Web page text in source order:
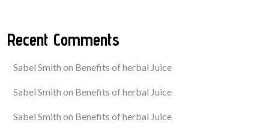
Recent Comments
Sabel Smith on Benefits of herbal Juice
Sabel Smith on Benefits of herbal Juice
Sabel Smith on Benefits of herbal Juice